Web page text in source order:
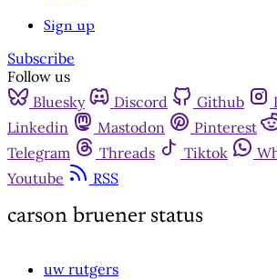
Sign up
Subscribe
Follow us
Bluesky
Discord Github
Linkedin
Mastodon Pinterest
Telegram
Threads Tiktok
Youtube
RSS
carson bruener status
uw rutgers